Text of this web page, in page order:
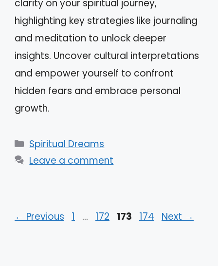
clarity on your spiritual journey,
highlighting key strategies like journaling
and meditation to unlock deeper
insights. Uncover cultural interpretations
and empower yourself to confront
hidden fears and embrace personal
growth.
Categories
Spiritual Dreams
Leave a comment
← Previous Page
1 … Page
172 Page
173 Page
174 Next →